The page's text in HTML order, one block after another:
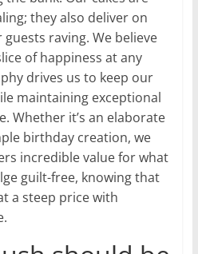
they also deliver on
raving. We believe
of happiness at any
drives us to keep our
maintaining exceptional
Whether it’s an elaborate
birthday creation, we
incredible value for what
guilt-free, knowing that
a steep price with